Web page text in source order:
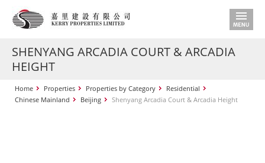
SHENYANG ARCADIA COURT & ARCADIA
HEIGHT
Home Properties Properties by Category
Residential
Chinese Mainland
Beijing Shenyang Arcadia Court & Arcadia Height